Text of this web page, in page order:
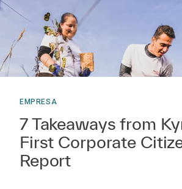
EMPRESA
7 Takeaways from
First Corporate
Report